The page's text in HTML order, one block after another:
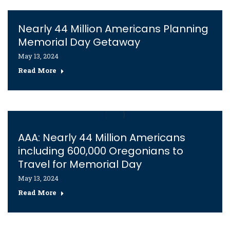
Nearly 44 Million Americans Planning
Memorial Day Getaway
May 13, 2024
Read More
AAA: Nearly 44 Million Americans
including 600,000 Oregonians to
Travel for Memorial Day
May 13, 2024
Read More